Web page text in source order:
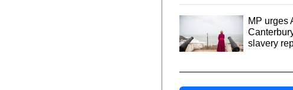
MP urges
slavery